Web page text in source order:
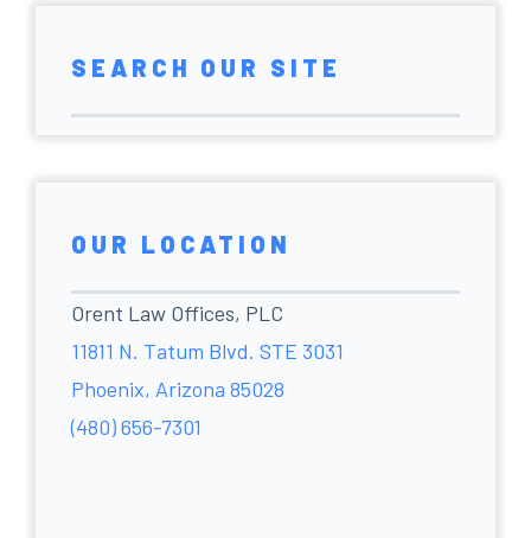
SEARCH OUR SITE
OUR LOCATION
Orent Law Offices, PLC
11811 N. Tatum Blvd. STE 3031
Phoenix, Arizona 85028
(480) 656-7301